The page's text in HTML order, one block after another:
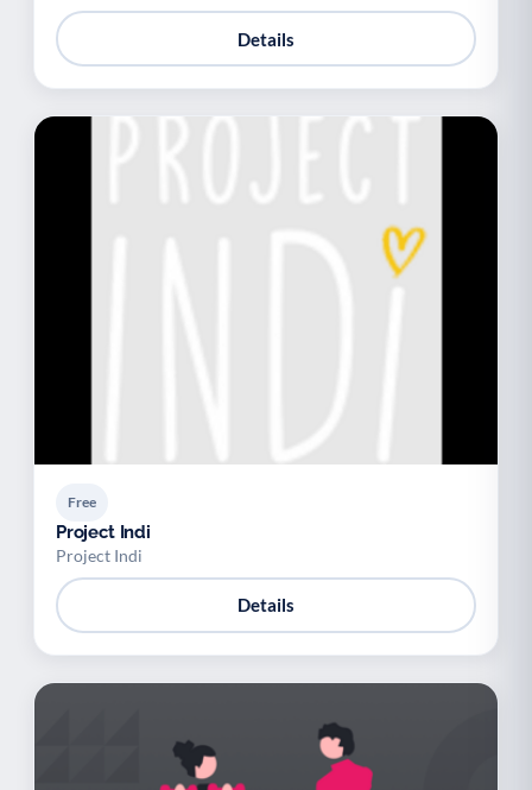
Details
Free
Project Indi
Project Indi
Details